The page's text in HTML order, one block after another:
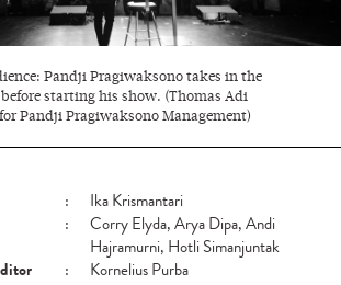
Pandji Pragiwaksono takes in the
starting his show. (Thomas Adi
Pandji Pragiwaksono Management)
:
Ika Krismantari
:
Corry Elyda, Arya Dipa, Andi
Hajramurni, Hotli Simanjuntak
:
Kornelius Purba